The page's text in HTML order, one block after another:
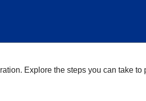
Explore the steps you can take